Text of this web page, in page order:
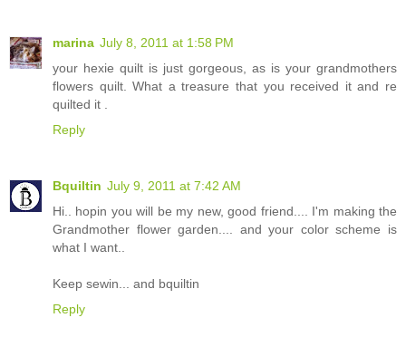
marina July 8, 2011 at 1:58 PM
your hexie quilt is just gorgeous, as is your grandmothers
flowers quilt. What a treasure that you received it and re
quilted it .
Reply
Bquiltin July 9, 2011 at 7:42 AM
Hi.. hopin you will be my new, good friend.... I'm making the
Grandmother flower garden.... and your color scheme is
what I want..
Keep sewin... and bquiltin
Reply